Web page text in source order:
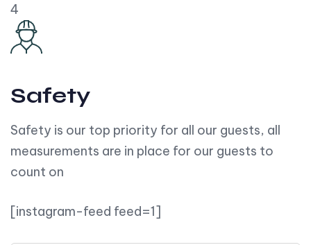
4
Safety
Safety is our top priority for all our guests, all
measurements are in place for our guests to
count on
[instagram-feed feed=1]